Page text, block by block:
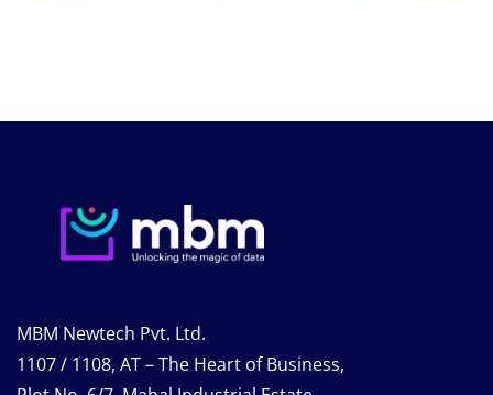
MBM Newtech Pvt. Ltd.
1107 / 1108, AT – The Heart of Business,